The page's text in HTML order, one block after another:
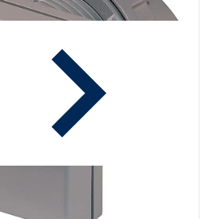
Open media 1 in gallery view